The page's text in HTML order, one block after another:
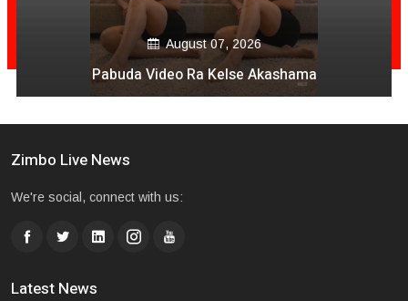
August 06, 2026
Mai Mpofu Kuonda Asi Vane Churu Mubrugwa
Zimbo Live News
We're social, connect with us:
Latest News